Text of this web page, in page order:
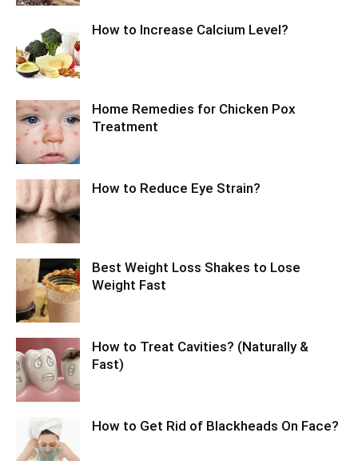
How to Increase Calcium Level?
Home Remedies for Chicken Pox
Treatment
How to Reduce Eye Strain?
Best Weight Loss Shakes to Lose
Weight Fast
How to Treat Cavities? (Naturally &
Fast)
How to Get Rid of Blackheads On Face?